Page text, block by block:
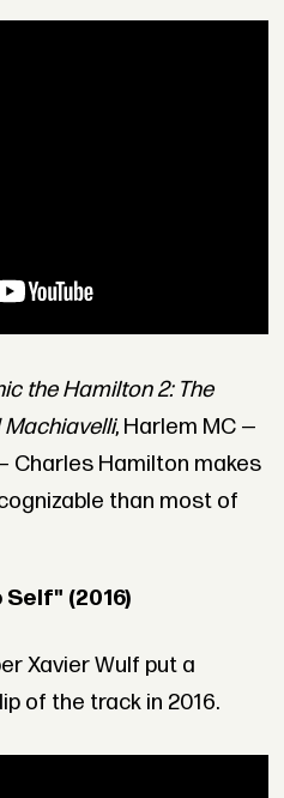
the Hamilton 2: The
, Harlem MC —
Charles Hamilton makes
than most of
Self" (2016)
Xavier Wulf put a
of the track in 2016.